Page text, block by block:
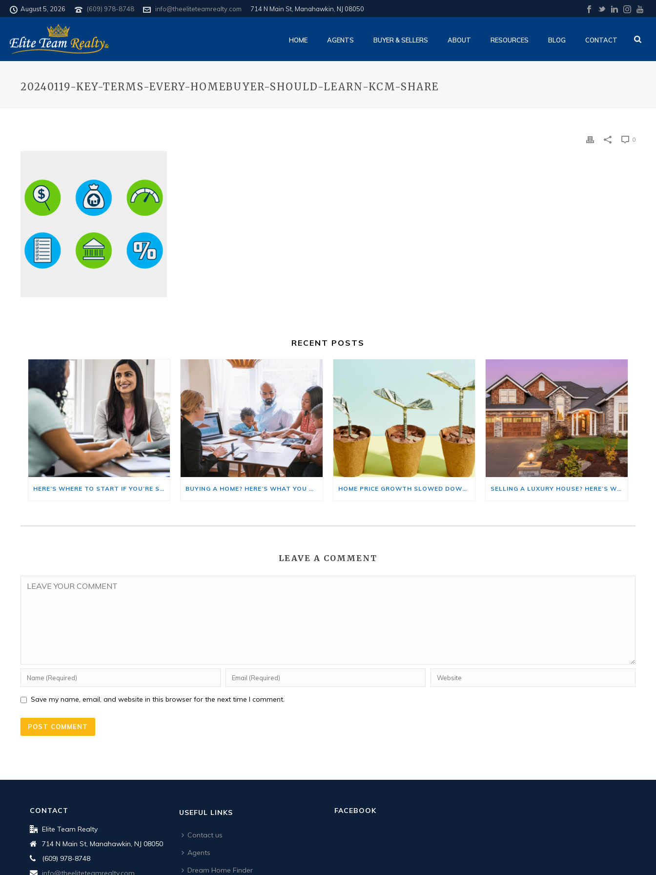
August 5, 2026 (609) 978-8748 info@theeliteteamrealty.com 714 N Main St, Manahawkin, NJ 08050
HOME AGENTS BUYER & SELLERS ABOUT RESOURCES BLOG CONTACT
20240119-KEY-TERMS-EVERY-HOMEBUYER-SHOULD-LEARN-KCM-SHARE
0
RECENT POSTS
HERE’S WHERE TO START IF YOU’RE SELLING AND BUYING AT THE SAME TIME BUYING A HOME? HERE’S WHAT YOU SHOULD KNOW ABOUT HOME INSURANCE COSTS. HOME PRICE GROWTH SLOWED DOWN. THAT MAY BE CHANGING. SELLING A LUXURY HOUSE? HERE’S WHY NOW IS A GOOD TIME
LEAVE A COMMENT
Save my name, email, and website in this browser for the next time I comment.
CONTACT
Elite Team Realty
714 N Main St, Manahawkin, NJ 08050
(609) 978-8748
info@theeliteteamrealty.com
USEFUL LINKS
Contact us
Agents
Dream Home Finder
FACEBOOK